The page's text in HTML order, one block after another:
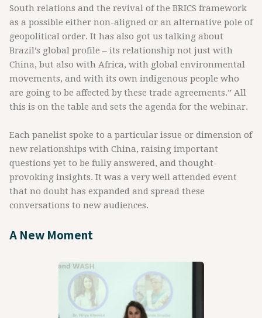
South relations and the revival of the BRICS framework
as a possible either non-aligned or an alternative pole of
geopolitical order. It has also got us talking about
Brazil’s global profile – its relationship not just with
China, but also with Africa, with global environmental
movements, and with its own indigenous people who
are going to be affected by these trade agreements.” All
this is on the table and sets the agenda for the webinar.
Each panelist spoke to a particular issue or dimension of
new relationships with China, raising important
questions yet to be fully answered, and thought-
provoking insights. It was a very well attended event
that no doubt has expanded and spread these
conversations to new audiences.
A New Moment